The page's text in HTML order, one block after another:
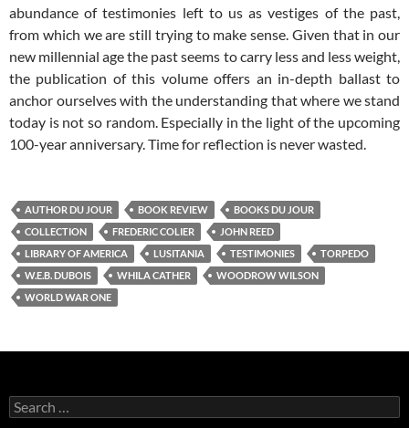
abundance of testimonies left to us as vestiges of the past,
from which we are still trying to make sense. Given that in our
new millennial age the past seems to carry less and less weight,
the publication of this volume offers an in-depth ballast to
anchor ourselves with the understanding that where we stand
today is not so random. Especially in the light of the upcoming
100-year anniversary. Time for reflection is never wasted.
AUTHOR DU JOUR BOOK REVIEW
BOOKS DU JOUR
COLLECTION
FREDERIC COLIER
JOHN REED
LIBRARY OF AMERICA
LUSITANIA TESTIMONIES
TORPEDO
W.E.B. DUBOIS
WHILA CATHER
WOODROW WILSON
WORLD WAR ONE
Search
for: